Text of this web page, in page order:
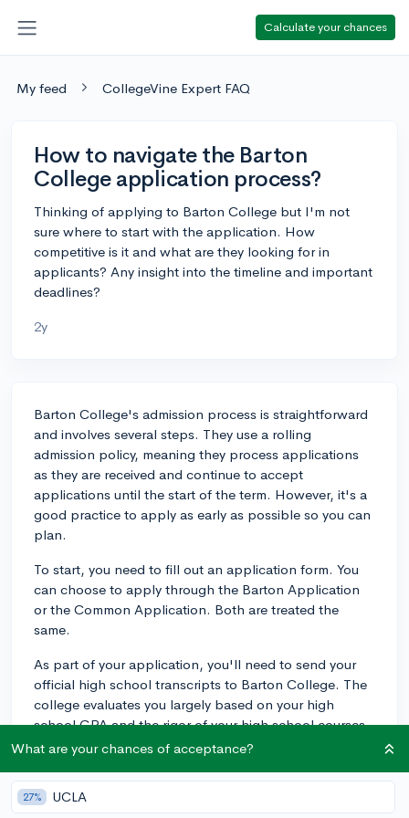
Calculate your chances
My feed CollegeVine Expert FAQ
How to navigate the Barton
College application process?
Thinking of applying to Barton College but I'm not
sure where to start with the application. How
competitive is it and what are they looking for in
applicants? Any insight into the timeline and important
deadlines?
2y
Barton College's admission process is straightforward
and involves several steps. They use a rolling
admission policy, meaning they process applications
as they are received and continue to accept
applications until the start of the term. However, it's a
good practice to apply as early as possible so you can
plan.
To start, you need to fill out an application form. You
can choose to apply through the Barton Application
or the Common Application. Both are treated the
same.
As part of your application, you'll need to send your
official high school transcripts to Barton College. The
college evaluates you largely based on your high
school GPA and the rigor of your high school courses.
If you're applying from another college, you'll need to
competitiveness, the average GPA at Barton is around
3.3, so aim to exceed this average to strengthen your
What are your chances of acceptance?
27% UCLA